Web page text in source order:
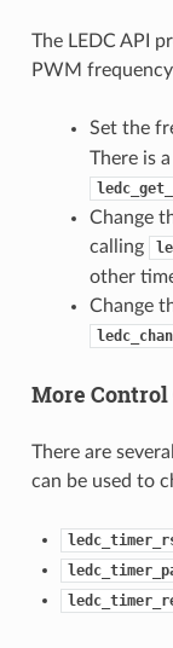
The LEDC API
PWM
Set the
There is
Change
calling
other
Change
More Control
There are
can be used to